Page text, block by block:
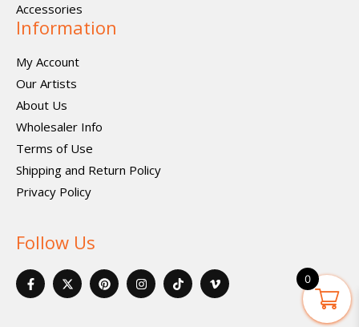
Accessories
Information
My Account
Our Artists
About Us
Wholesaler Info
Terms of Use
Shipping and Return Policy
Privacy Policy
Follow Us
F
a
c
X
-
t
P
i
n
I
n
s
I
c
o
V
i
m
0